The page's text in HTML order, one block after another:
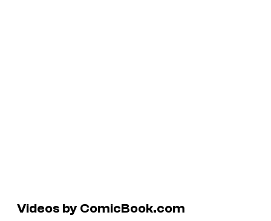
Videos by ComicBook.com